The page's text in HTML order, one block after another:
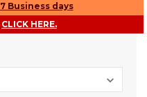
7 Business days
CLICK HERE.